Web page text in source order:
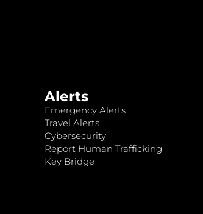
Alerts
Emergency Alerts
Travel Alerts
Cybersecurity
Report Human Trafficking
Key Bridge